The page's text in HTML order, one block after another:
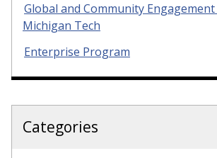
Global and Community
Michigan Tech
Enterprise Program
Categories